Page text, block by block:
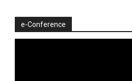
e-Conference